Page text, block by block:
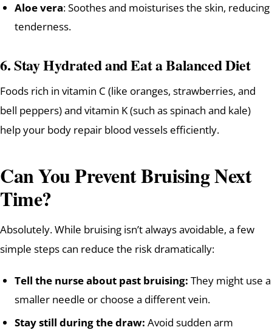
Aloe vera: Soothes and moisturises the skin, reducing
tenderness.
6.Stay Hydrated and Eat a Balanced Diet
Foods rich in vitamin C (like oranges, strawberries, and
bell peppers) and vitamin K (such as spinach and kale)
help your body repair blood vessels efficiently.
Can You Prevent Bruising Next
Time?
Absolutely. While bruising isn’t always avoidable, a few
simple steps can reduce the risk dramatically:
Tell the nurse about past bruising: They might use a
smaller needle or choose a different vein.
Stay still during the draw: Avoid sudden arm